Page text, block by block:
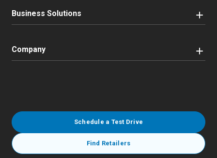
Business Solutions
Company
Schedule a Test Drive
Find Retailers